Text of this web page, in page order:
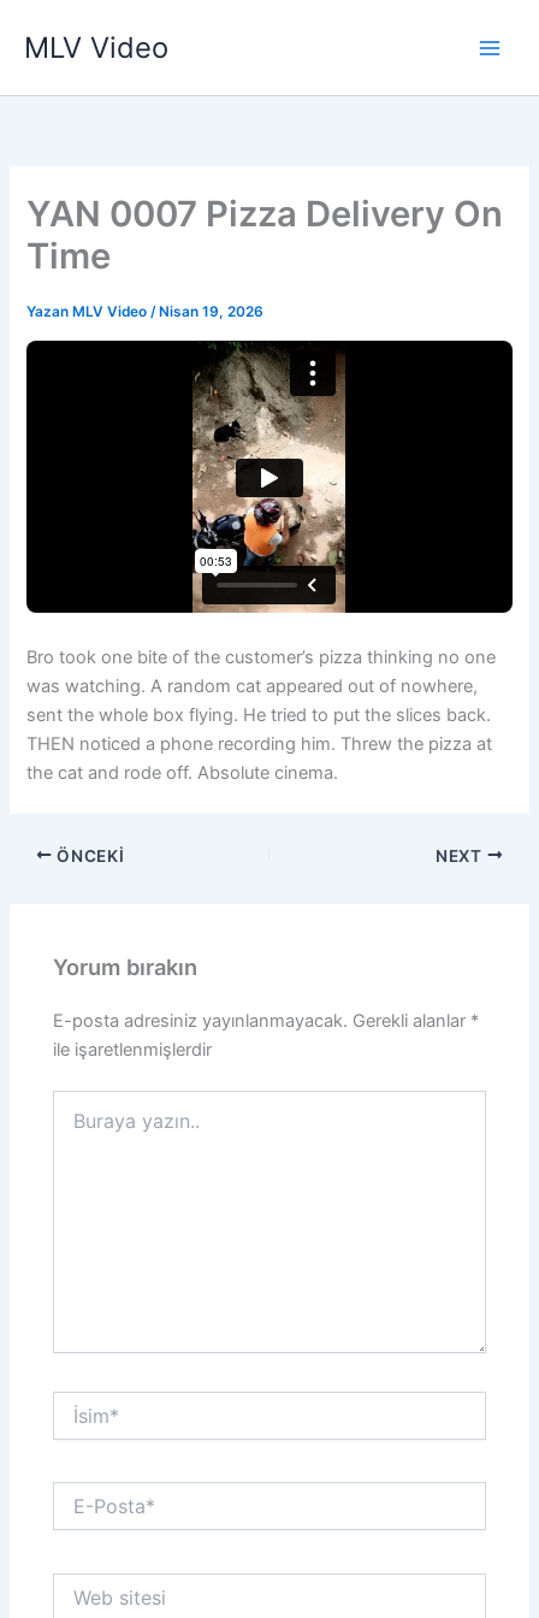
atlaMLV Video
YAN 0007 Pizza Delivery On
Time
Yazan MLV Video/ Nisan 19, 2026
Bro took one bite of the customer’s pizza thinking no one
was watching. A random cat appeared out of nowhere,
sent the whole box flying. He tried to put the slices back.
THEN noticed a phone recording him. Threw the pizza at
the cat and rode off. Absolute cinema.
ÖNCEKI NEXT
Yorum bırakın
E-posta adresiniz yayınlanmayacak. Gerekli alanlar *
ile işaretlenmişlerdir
yazın..
İsim*
Posta*
sitesi